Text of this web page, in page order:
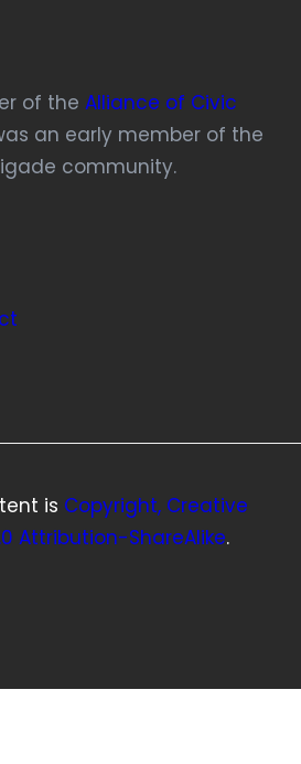
of the Alliance of Civic
an early member of the
community.
is Copyright, Creative
Attribution-ShareAlike.